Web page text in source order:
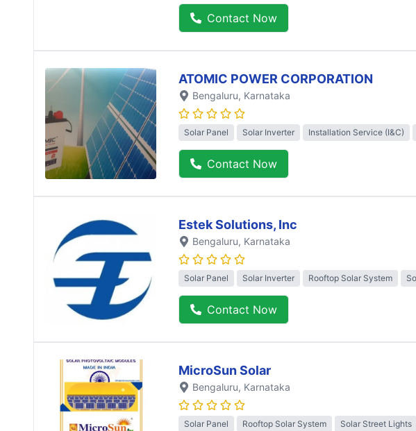
Contact Now
ATOMIC POWER CORPORATION
Bengaluru, Karnataka
Solar Panel Solar Inverter Installation Service (I&C)
Contact Now
Estek Solutions, Inc
Bengaluru, Karnataka
Solar Panel Solar Inverter Rooftop Solar System
Contact Now
MicroSun Solar
Bengaluru, Karnataka
Solar Panel Rooftop Solar System Solar Street Lights